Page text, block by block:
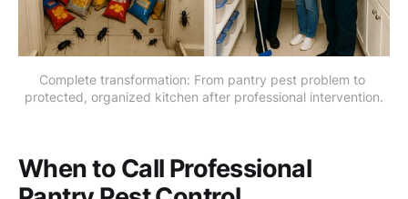
Complete transformation: From pantry pest problem to
protected, organized kitchen after professional intervention.
When to Call Professional